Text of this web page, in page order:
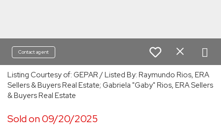
Contact agent
Listing Courtesy of: GEPAR / Listed By: Raymundo Rios, ERA
Sellers & Buyers Real Estate; Gabriela "Gaby" Rios, ERA Sellers
& Buyers Real Estate
Sold on 09/20/2025